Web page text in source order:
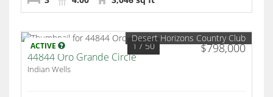
ACTIVE $798,000
1 / 50
Desert Horizons Country Club
44844 Oro Grande Circle
Indian Wells